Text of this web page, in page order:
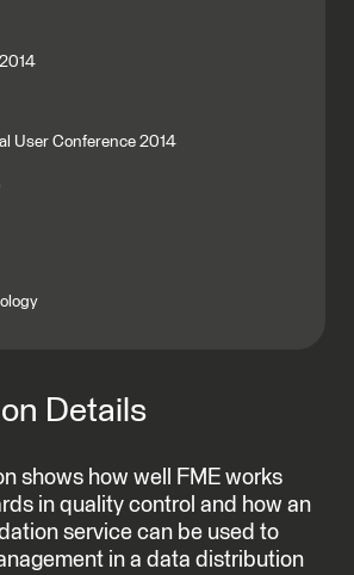
User Conference 2014
Details
shows how well FME works
in quality control and how an
service can be used to
in a data distribution